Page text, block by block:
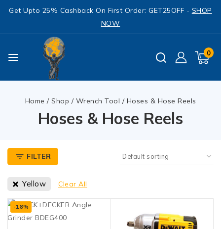
Get Upto 25% Cashback On First Order: GET25OFF - SHOP
NOW
0
Home / Shop / Wrench Tool / Hoses & Hose Reels
Hoses & Hose Reels
FILTER
Yellow Clear All
-18%